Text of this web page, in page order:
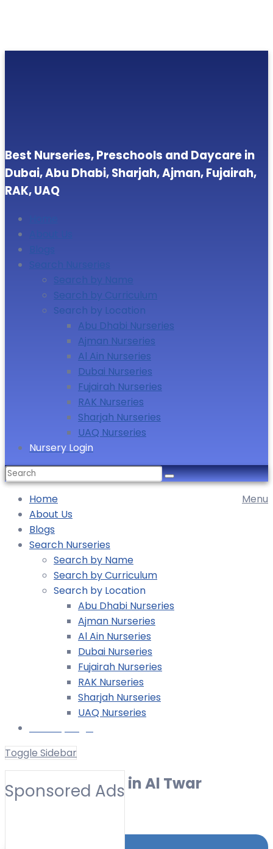
Best Nurseries, Preschools and Daycare in
Dubai, Abu Dhabi, Sharjah, Ajman, Fujairah,
RAK, UAQ
Search Nurseries
Search by Name
Search by Curriculum
Search by Location
Abu Dhabi Nurseries
Ajman Nurseries
Al Ain Nurseries
Dubai Nurseries
Fujairah Nurseries
RAK Nurseries
Sharjah Nurseries
UAQ Nurseries
Nursery Login
Search
for:
Menu
Home
About Us
Blogs
Search Nurseries
Search by Name
Search by Curriculum
Search by Location
Abu Dhabi Nurseries
Ajman Nurseries
Al Ain Nurseries
Dubai Nurseries
Fujairah Nurseries
RAK Nurseries
Sharjah Nurseries
UAQ Nurseries
Toggle Sidebar
Sponsored Ads
UK EYFS Nursery in Al Twar